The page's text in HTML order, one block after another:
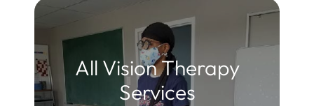
All Vision Therapy
Services